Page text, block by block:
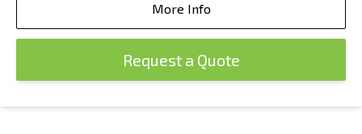
More Info
Request a Quote